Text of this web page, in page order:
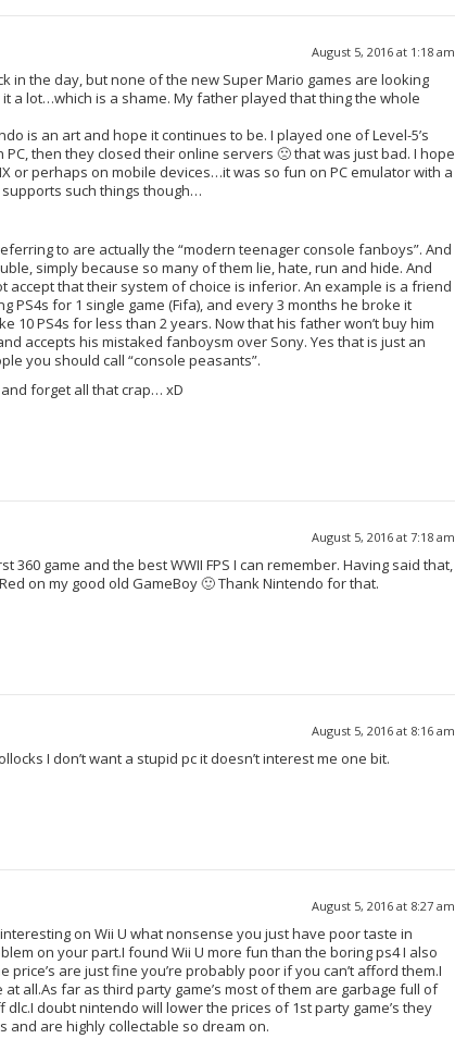
August 5, 2016 at 1:18 am
in the day, but none of the new Super Mario games are looking
it a lot…which is a shame. My father played that thing the whole
is an art and hope it continues to be. I played one of Level-5’s
then they closed their online servers 🙁 that was just bad. I hope
or perhaps on mobile devices…it was so fun on PC emulator with a
such things though…
to are actually the “modern teenager console fanboys”. And
simply because so many of them lie, hate, run and hide. And
accept that their system of choice is inferior. An example is a friend
PS4s for 1 single game (Fifa), and every 3 months he broke it
10 PS4s for less than 2 years. Now that his father won’t buy him
accepts his mistaked fanboysm over Sony. Yes that is just an
you should call “console peasants”.
forget all that crap… xD
August 5, 2016 at 7:18 am
360 game and the best WWII FPS I can remember. Having said that,
on my good old GameBoy 🙂 Thank Nintendo for that.
August 5, 2016 at 8:16 am
I don’t want a stupid pc it doesn’t interest me one bit.
August 5, 2016 at 8:27 am
on Wii U what nonsense you just have poor taste in
on your part.I found Wii U more fun than the boring ps4 I also
price’s are just fine you’re probably poor if you can’t afford them.I
at all.As far as third party game’s most of them are garbage full of
doubt nintendo will lower the prices of 1st party game’s they
are highly collectable so dream on.